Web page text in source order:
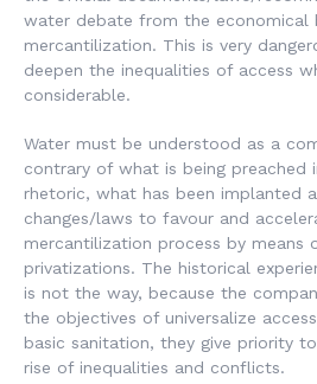
water debate from the economical
mercantilization. This is very
deepen the inequalities of access
considerable.
Water must be understood as a
contrary of what is being preached
rhetoric, what has been implanted
changes/laws to favour and
mercantilization process by means
privatizations. The historical
is not the way, because the
the objectives of universalize
basic sanitation, they give priority
rise of inequalities and conflicts.